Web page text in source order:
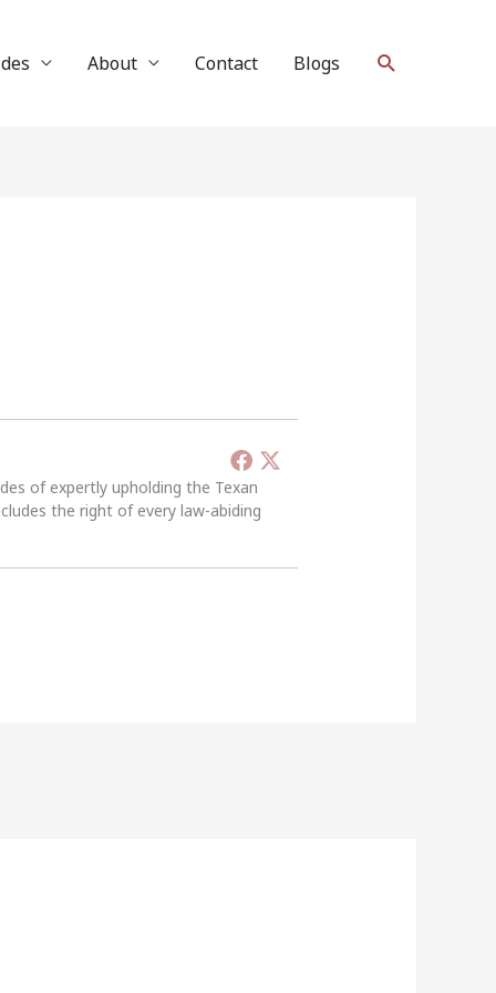
About Contact Blogs Search
of expertly upholding the Texan
the right of every law-abiding